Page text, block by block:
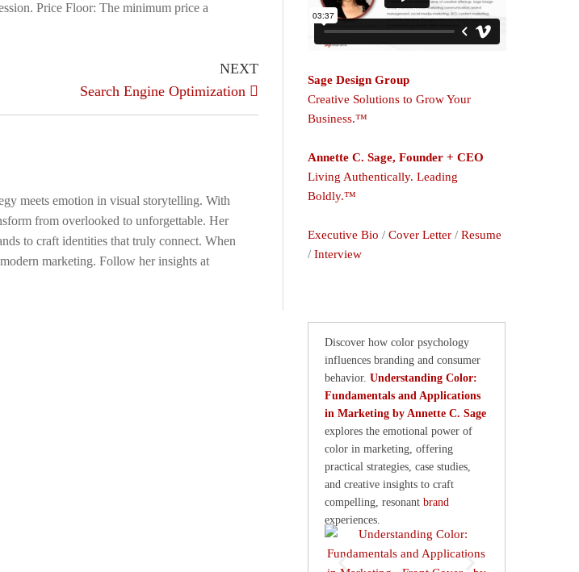
Price Floor: The minimum price a
NEXT
Search Engine Optimization
meets emotion in visual storytelling. With
from overlooked to unforgettable. Her
to craft identities that truly connect. When
marketing. Follow her insights at
Sage Design Group
Creative Solutions to Grow Your
Business.™
Annette C. Sage, Founder + CEO
Living Authentically. Leading
Boldly.™
Executive Bio / Cover Letter/ Resume
/ Interview
Discover how color psychology
influences branding and consumer
behavior. Understanding Color:
Fundamentals and Applications
in Marketing by Annette C. Sage
explores the emotional power of
color in marketing, offering
practical strategies, case studies,
and creative insights to craft
compelling, resonant brand
experiences.